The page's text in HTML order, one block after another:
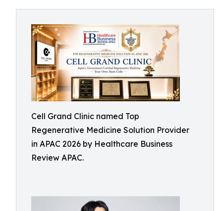
Cell Grand Clinic named Top
Regenerative Medicine Solution Provider
in APAC 2026 by Healthcare Business
Review APAC.